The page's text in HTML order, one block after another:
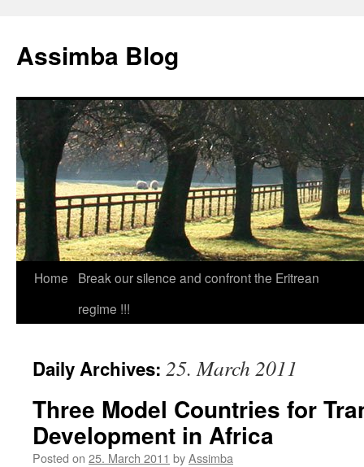
content
Assimba Blog
Home
Break our silence and confront the Eritrean
regime !!!
Daily Archives: 25. March 2011
Three Model Countries for
Development in Africa
Posted on 25. March 2011 byAssimba